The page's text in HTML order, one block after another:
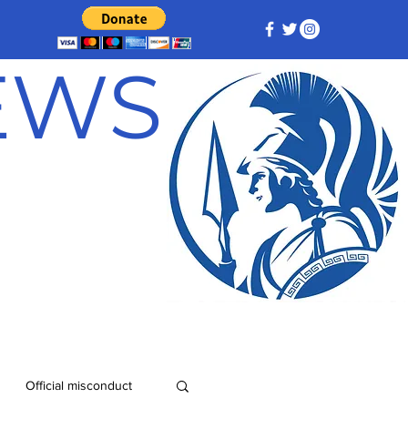
Official misconduct